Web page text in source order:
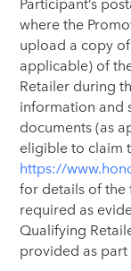
where the
upload a copy
applicable) of
Retailer during
information and
documents (as
eligible to claim
https://
for details of
required as
Qualifying
provided as